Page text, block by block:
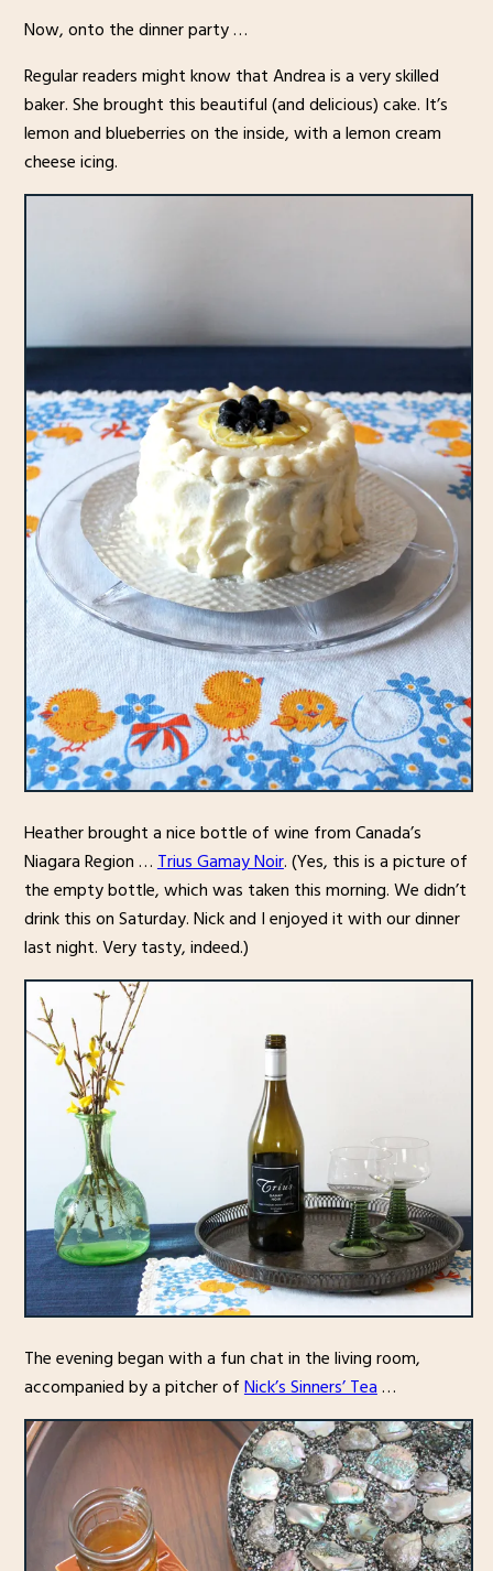
Now, onto the dinner party …
Regular readers might know that Andrea is a very skilled
baker. She brought this beautiful (and delicious) cake. It’s
lemon and blueberries on the inside, with a lemon cream
cheese icing.
Heather brought a nice bottle of wine from Canada’s
Niagara Region …Trius Gamay Noir. (Yes, this is a picture of
the empty bottle, which was taken this morning. We didn’t
drink this on Saturday. Nick and I enjoyed it with our dinner
last night. Very tasty, indeed.)
The evening began with a fun chat in the living room,
accompanied by a pitcher ofNick’s Sinners’ Tea…